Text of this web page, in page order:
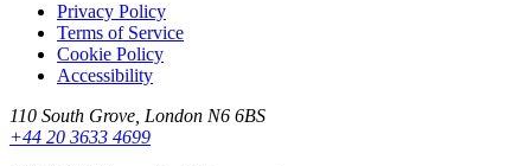
Privacy Policy
Terms of Service
Cookie Policy
Accessibility
110 South Grove, London N6 6BS
+44 20 3633 4699